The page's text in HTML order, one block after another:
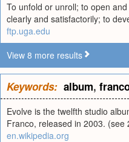
To unfold or unroll; to open
clearly and satisfactorily; to
ftp.uga.edu
View 8 more results
Keywords: album,
Evolve is the twelfth studio
Franco, released in 2003. (see
en.wikipedia.org